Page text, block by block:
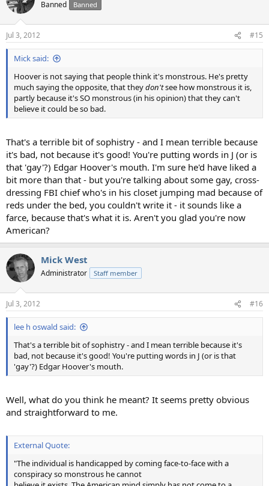
Banned Banned
Jul 3, 2012 #15
Mick said:
Hoover is not saying that people think it's monstrous. He's pretty
much saying the opposite, that theydon'tsee how monstrous it is,
partly because it's SO monstrous (in his opinion) that they can't
believe it could be so bad.
That's a terrible bit of sophistry - and I mean terrible because
it's bad, not because it's good! You're putting words in J (or is
that 'gay'?) Edgar Hoover's mouth. I'm sure he'd have liked a
bit more than that - but you're talking about some gay, cross-
dressing FBI chief who's in his closet jumping mad because of
reds under the bed, you couldn't write it - it sounds like a
farce, because that's what it is. Aren't you glad you're now
American?
Mick West
Administrator Staff member
Jul 3, 2012 #16
lee h oswald said:
That's a terrible bit of sophistry - and I mean terrible because it's
bad, not because it's good! You're putting words in J (or is that
'gay'?) Edgar Hoover's mouth.
Well, what do you think he meant? It seems pretty obvious
and straightforward to me.
External Quote:
"The individual is handicapped by coming face-to-face with a
conspiracy so monstrous he cannot